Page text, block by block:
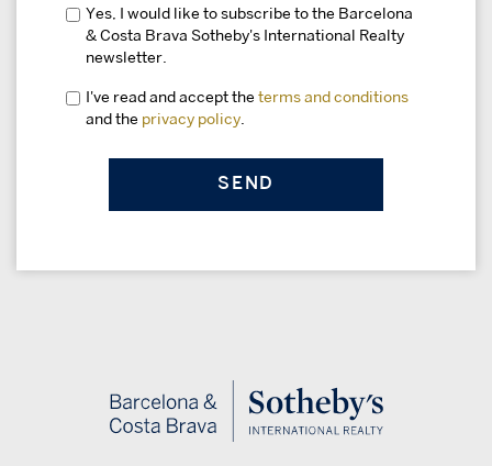
Yes, I would like to subscribe to the Barcelona
& Costa Brava Sotheby's International Realty
newsletter.
I've read and accept the terms and conditions
and the privacy policy